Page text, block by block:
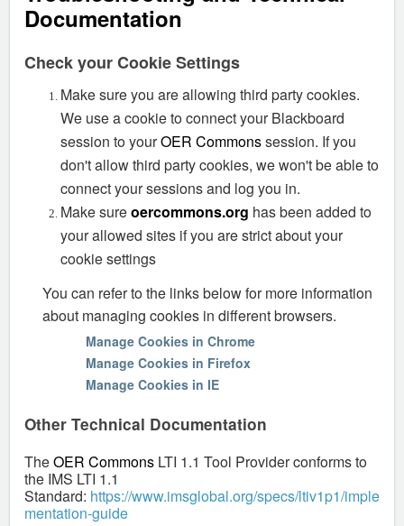
Documentation
Check your Cookie Settings
Make sure you are allowing third party cookies.
We use a cookie to connect your Blackboard
session to yourOER Commonssession. If you
don't allow third party cookies, we won't be able to
connect your sessions and log you in.
Make sureoercommons.org has been added to
your allowed sites if you are strict about your
cookie settings
You can refer to the links below for more information
about managing cookies in different browsers.
Manage Cookies in Chrome
Manage Cookies in Firefox
Manage Cookies in IE
Other Technical Documentation
TheOER Commons LTI 1.1 Tool Provider conforms to
the IMS LTI 1.1
Standard: https://www.imsglobal.org/specs/ltiv1p1/imple
mentation-guide